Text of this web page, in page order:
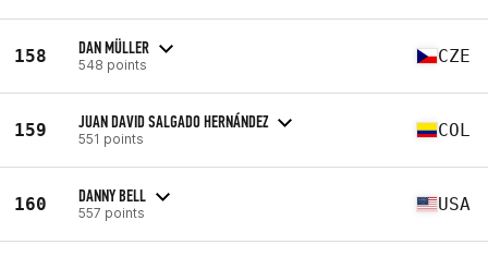
158 DAN MÜLLER
548 points CZE
159 JUAN DAVID SALGADO HERNÁNDEZ
551 points COL
160 DANNY BELL
557 points USA